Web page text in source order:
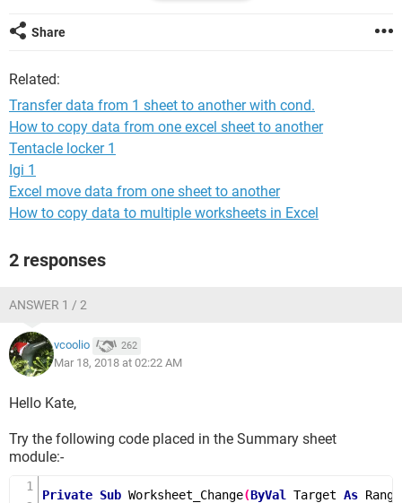
automatically copied to the relevant sheet. I only want the
data to be copy. I want it to still remain on the initial
seem to get it to work with the condition.
Thank you!
Share
Related:
Transfer data from 1 sheet to another with cond.
How to copy data from one excel sheet to another
Tentacle locker 1
Igi 1
Excel move data from one sheet to another
How to copy data to multiple worksheets in Excel
2 responses
ANSWER 1 / 2
vcoolio 262
Mar 18, 2018 at 02:22 AM
Hello Kate,
Try the following code placed in the Summary sheet
module:-
Private Sub Worksheet_Change(ByVal Target As Range